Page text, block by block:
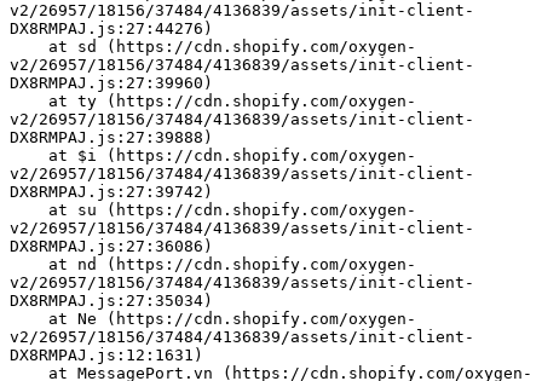
v2/26957/18156/37484/4136839/assets/init-client-
DX8RMPAJ.js:27:44276)
v2/26957/18156/37484/4136839/assets/init-client-
DX8RMPAJ.js:27:39960)
v2/26957/18156/37484/4136839/assets/init-client-
DX8RMPAJ.js:27:39888)
v2/26957/18156/37484/4136839/assets/init-client-
DX8RMPAJ.js:27:39742)
v2/26957/18156/37484/4136839/assets/init-client-
DX8RMPAJ.js:27:36086)
v2/26957/18156/37484/4136839/assets/init-client-
DX8RMPAJ.js:27:35034)
v2/26957/18156/37484/4136839/assets/init-client-
DX8RMPAJ.js:12:1631)